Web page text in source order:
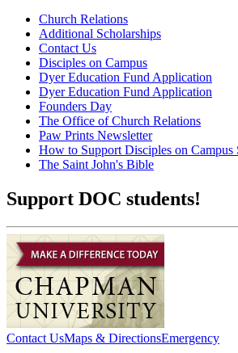
Church Relations
Additional Scholarships
Contact Us
Disciples on Campus
Dyer Education Fund Application
Dyer Education Fund Application
Founders Day
The Office of Church Relations
Paw Prints Newsletter
How to Support Disciples on Campus
The Saint John's Bible
Support DOC students!
Contact UsMaps & DirectionsEmergency